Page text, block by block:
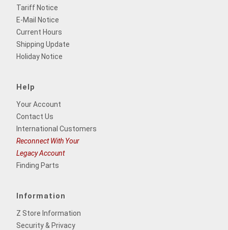
Tariff Notice
E-Mail Notice
Current Hours
Shipping Update
Holiday Notice
Help
Your Account
Contact Us
International Customers
Reconnect With Your
Legacy Account
Finding Parts
Information
Z Store Information
Security & Privacy